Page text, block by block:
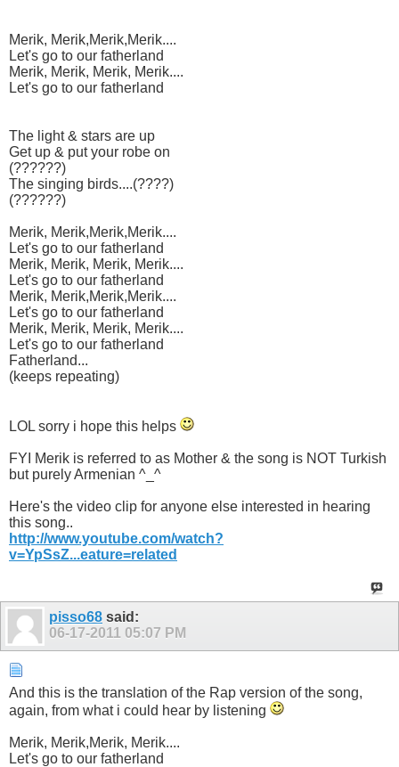
Merik, Merik,Merik,Merik....
Let's go to our fatherland
Merik, Merik, Merik, Merik....
Let's go to our fatherland
The light & stars are up
Get up & put your robe on
(??????)
The singing birds....(????)
(??????)
Merik, Merik,Merik,Merik....
Let's go to our fatherland
Merik, Merik, Merik, Merik....
Let's go to our fatherland
Merik, Merik,Merik,Merik....
Let's go to our fatherland
Merik, Merik, Merik, Merik....
Let's go to our fatherland
Fatherland...
(keeps repeating)
LOL sorry i hope this helps
FYI Merik is referred to as Mother & the song is NOT Turkish
but purely Armenian ^_^
Here's the video clip for anyone else interested in hearing
this song..
http://www.youtube.com/watch?
v=YpSsZ...eature=related
pisso68 said:
06-17-2011 05:07 PM
And this is the translation of the Rap version of the song,
again, from what i could hear by listening
Merik, Merik,Merik, Merik....
Let's go to our fatherland